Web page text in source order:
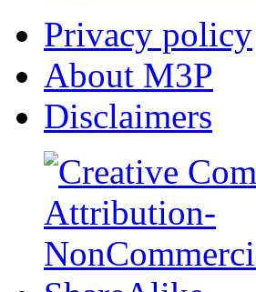
Privacy policy
About M3P
Disclaimers